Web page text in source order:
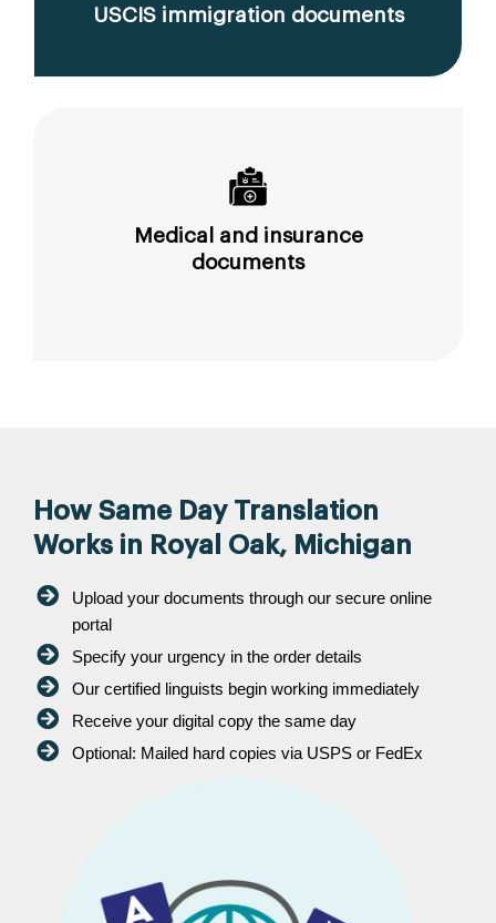
USCIS immigration documents
Medical and insurance
documents
How Same Day Translation
Works in Royal Oak, Michigan
Upload your documents through our secure online
portal
Specify your urgency in the order details
Our certified linguists begin working immediately
Receive your digital copy the same day
Optional: Mailed hard copies via USPS or FedEx